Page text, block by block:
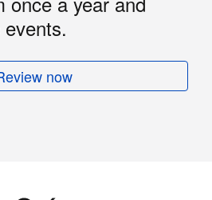
now